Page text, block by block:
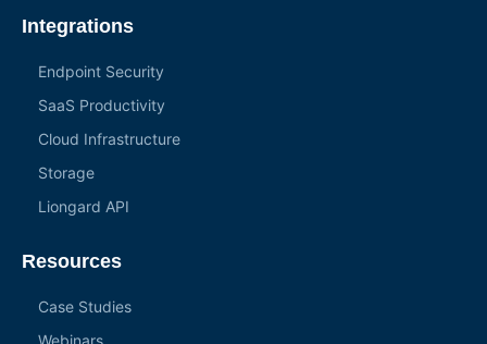
Integrations
Endpoint Security
SaaS Productivity
Cloud Infrastructure
Storage
Liongard API
Resources
Case Studies
Webinars